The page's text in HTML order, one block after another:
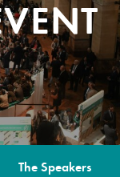
The Speakers